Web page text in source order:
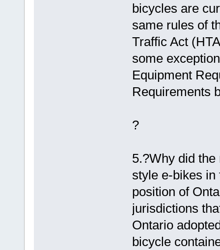
bicycles are
same rules of
Traffic Act
some
Equipment
Requirements
?
5.?Why did
style e-bikes
position of
jurisdictions
Ontario
bicycle